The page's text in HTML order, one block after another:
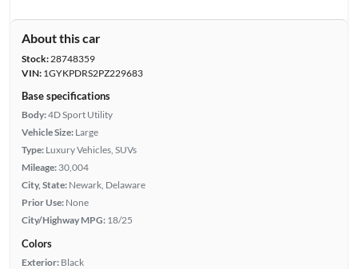
About this car
Stock:28748359
VIN:1GYKPDRS2PZ229683
Base specifications
Body:4D Sport Utility
Vehicle Size: Large
Type: Luxury Vehicles, SUVs
Mileage: 30,004
City, State: Newark, Delaware
Prior Use: None
City/Highway MPG: 18/25
Colors
Exterior: Black